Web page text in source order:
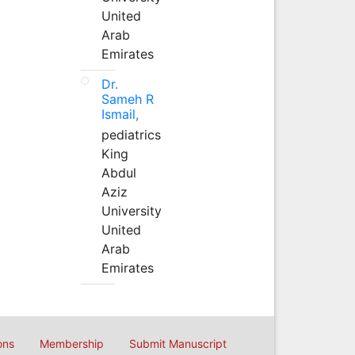
United
Arab
Emirates
Dr.
Sameh R
Ismail,
pediatrics
King
Abdul
Aziz
University
United
Arab
Emirates
Membership Submit Manuscript